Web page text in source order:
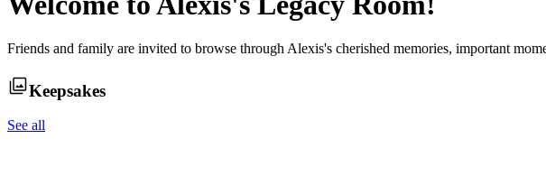
Friends and family are invited to browse through Alexis's cherished memories, important
Keepsakes
See all